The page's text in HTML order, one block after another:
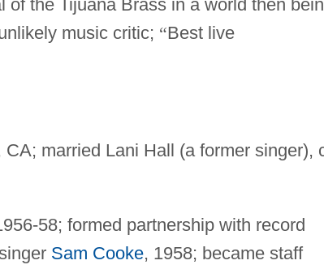
the Tijuana Brass in a world then
music critic; “Best live
CA; married Lani Hall (a former singer),
58; formed partnership with record
Sam Cooke, 1958; became staff